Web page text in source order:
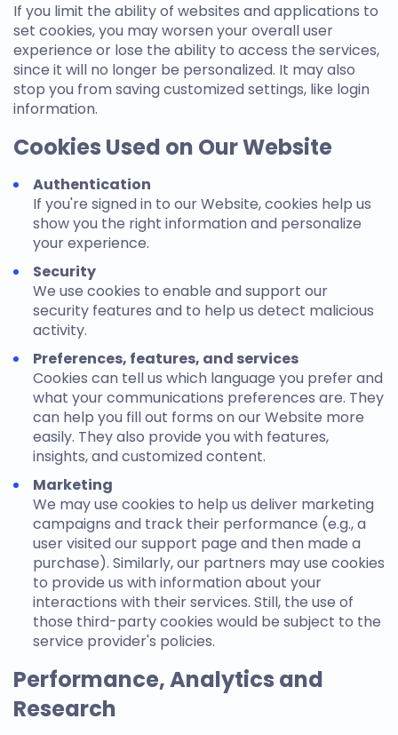
If you limit the ability of websites and applications to
set cookies, you may worsen your overall user
experience or lose the ability to access the services,
since it will no longer be personalized. It may also
stop you from saving customized settings, like login
information.
Cookies Used on Our Website
Authentication
If you're signed in to our Website, cookies help us
show you the right information and personalize
your experience.
Security
We use cookies to enable and support our
security features and to help us detect malicious
activity.
Preferences, features, and services
Cookies can tell us which language you prefer and
what your communications preferences are. They
can help you fill out forms on our Website more
easily. They also provide you with features,
insights, and customized content.
Marketing
We may use cookies to help us deliver marketing
campaigns and track their performance (e.g., a
user visited our support page and then made a
purchase). Similarly, our partners may use cookies
to provide us with information about your
interactions with their services. Still, the use of
those third-party cookies would be subject to the
service provider's policies.
Performance, Analytics and
Research